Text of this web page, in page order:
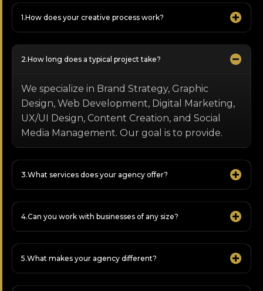
How does your creative process work?
How long does a typical project take?
We specialize in Brand Strategy, Graphic
Design, Web Development, Digital Marketing,
UX/UI Design, Content Creation, and Social
Media Management. Our goal is to provide.
What services does your agency offer?
Can you work with businesses of any size?
What makes your agency different?